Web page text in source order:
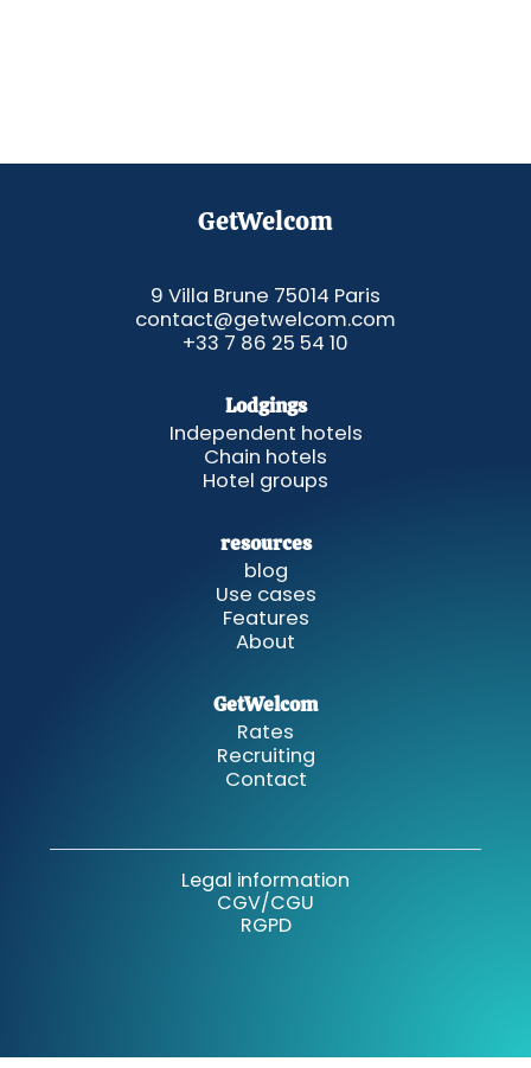
GetWelcom
9 Villa Brune 75014 Paris
contact@getwelcom.com
+33 7 86 25 54 10
Lodgings
Independent hotels
Chain hotels
Hotel groups
resources
blog
Use cases
Features
About
GetWelcom
Rates
Recruiting
Contact
Legal information
CGV/CGU
RGPD